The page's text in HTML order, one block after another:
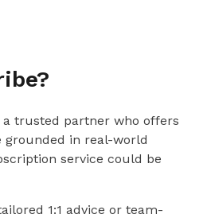
a trusted partner who offers
grounded in real-world
service could be
1:1 advice or team-